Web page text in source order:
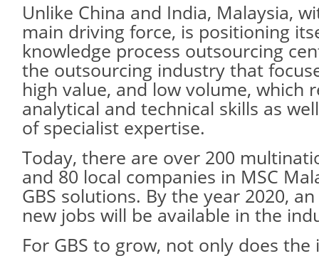
Unlike China and India, Malaysia,
main driving force, is positioning
knowledge process outsourcing
the outsourcing industry that
high value, and low volume, which
analytical and technical skills as
of specialist expertise.
Today, there are over 200
and 80 local companies in MSC
GBS solutions. By the year 2020,
new jobs will be available in the
For GBS to grow, not only does